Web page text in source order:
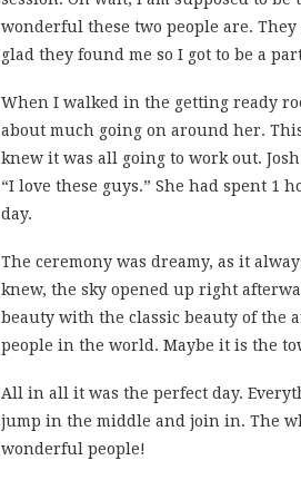
wonderful these two people are.
glad they found me so I got to be a
When I walked in the getting ready
about much going on around her.
knew it was all going to work out.
“I love these guys.” She had spent 1
day.
The ceremony was dreamy, as it
knew, the sky opened up right
beauty with the classic beauty of the
people in the world. Maybe it is the
All in all it was the perfect day.
jump in the middle and join in. The
wonderful people!